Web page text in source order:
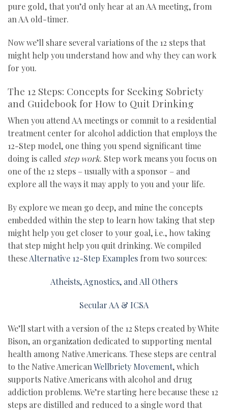
pure gold, that you’d only hear at an AA meeting, from
an AA old-timer.
Now we’ll share several variations of the 12 steps that
might help you understand how and why they can work
for you.
The 12 Steps: Concepts for Seeking Sobriety
and Guidebook for How to Quit Drinking
When you attend AA meetings or commit to a residential
treatment center for alcohol addiction that employs the
12-Step model, one thing you spend significant time
doing is called step work. Step work means you focus on
one of the 12 steps – usually with a sponsor – and
explore all the ways it may apply to you and your life.
By explore we mean go deep, and mine the concepts
embedded within the step to learn how taking that step
might help you get closer to your goal, i.e., how taking
that step might help you quit drinking. We compiled
theseAlternative 12-Step Examples from two sources:
Atheists, Agnostics, and All Others
Secular AA & ICSA
We’ll start with a version of the 12 Steps created by White
Bison, an organization dedicated to supporting mental
health among Native Americans. These steps are central
to the Native AmericanWellbriety Movement, which
supports Native Americans with alcohol and drug
addiction problems. We’re starting here because these 12
steps are distilled and reduced to a single word that